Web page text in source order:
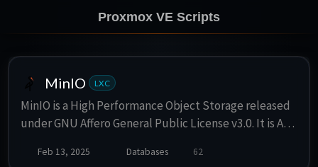
Proxmox VE Scripts
MinIO LXC
MinIO is a High Performance Object Storage released
under GNU Affero General Public License v3.0. It is API
Use MinIO to build high performance infrastructure
Feb 13, 2025 Databases 62